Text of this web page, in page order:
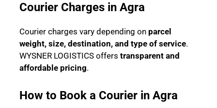
Courier Charges in Agra
Courier charges vary depending on parcel
weight, size, destination, and type of service.
WYSNER LOGISTICS offers transparent and
affordable pricing.
How to Book a Courier in Agra